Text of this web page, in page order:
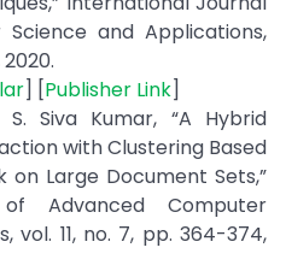
and Applications,
] [Publisher Link]
Siva Kumar, “A Hybrid
with Clustering Based
on Large Document Sets,”
Advanced Computer
vol. 11, no. 7, pp. 364-374,